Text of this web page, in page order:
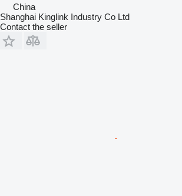
China
Shanghai Kinglink Industry Co Ltd
Contact the seller